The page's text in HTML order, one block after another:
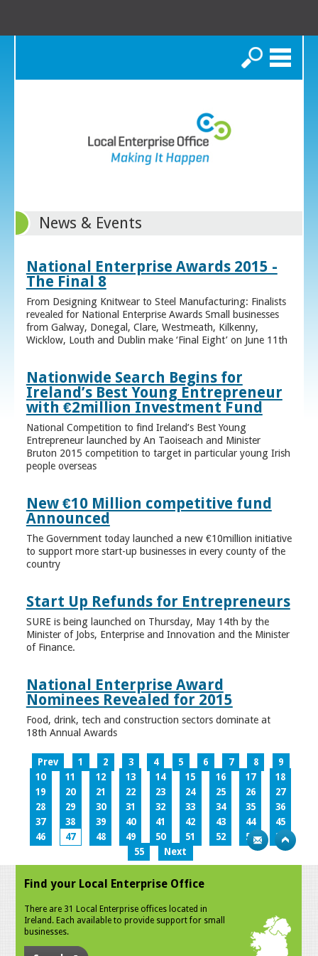
Search
News & Events
National Enterprise Awards 2015 -
The Final 8
From Designing Knitwear to Steel Manufacturing: Finalists
revealed for National Enterprise Awards Small businesses
from Galway, Donegal, Clare, Westmeath, Kilkenny,
Wicklow, Louth and Dublin make ‘Final Eight’ on June 11th
Nationwide Search Begins for
Ireland’s Best Young Entrepreneur
with €2million Investment Fund
National Competition to find Ireland’s Best Young
Entrepreneur launched by An Taoiseach and Minister
Bruton 2015 competition to target in particular young Irish
people overseas
New €10 Million competitive fund
Announced
The Government today launched a new €10million initiative
to support more start-up businesses in every county of the
country
Start Up Refunds for Entrepreneurs
SURE is being launched on Thursday, May 14th by the
Minister of Jobs, Enterprise and Innovation and the Minister
of Finance.
National Enterprise Award
Nominees Revealed for 2015
Food, drink, tech and construction sectors dominate at
18th Annual Awards
Prev 1 2 3 4 5 6 7 8
9
10
11 12 13 14 15 16 17
18
19
20 21 22 23 24 25 26
27
28
29 30 31 32 33 34 35
36
37
38 39 40 41 42 43 44
45
46
47 48 49 50 51 52 53
54
55
Next
Find your Local Enterprise Office
There are 31 Local Enterprise offices located in
Ireland. Each available to provide support for small
businesses.